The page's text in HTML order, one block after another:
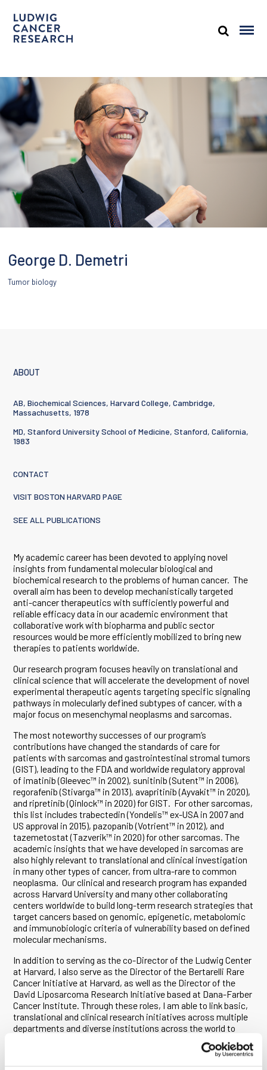
George D. Demetri
Tumor biology
ABOUT
AB, Biochemical Sciences, Harvard College, Cambridge,
Massachusetts, 1978
MD, Stanford University School of Medicine, Stanford, California,
1983
CONTACT
VISIT BOSTON HARVARD PAGE
SEE ALL PUBLICATIONS
My academic career has been devoted to applying novel
insights from fundamental molecular biological and
biochemical research to the problems of human cancer. The
overall aim has been to develop mechanistically targeted
anti-cancer therapeutics with sufficiently powerful and
reliable efficacy data in our academic environment that
collaborative work with biopharma and public sector
resources would be more efficiently mobilized to bring new
therapies to patients worldwide.
Our research program focuses heavily on translational and
clinical science that will accelerate the development of novel
experimental therapeutic agents targeting specific signaling
pathways in molecularly defined subtypes of cancer, with a
major focus on mesenchymal neoplasms and sarcomas.
The most noteworthy successes of our program’s
contributions have changed the standards of care for
patients with sarcomas and gastrointestinal stromal tumors
(GIST), leading to the FDA and worldwide regulatory approval
of imatinib (Gleevec™ in 2002), sunitinib (Sutent™ in 2006),
regorafenib (Stivarga™ in 2013), avapritinib (Ayvakit™ in 2020),
and ripretinib (Qinlock™ in 2020) for GIST. For other sarcomas,
this list includes trabectedin (Yondelis™ ex-USA in 2007 and
US approval in 2015), pazopanib (Votrient™ in 2012), and
tazemetostat (Tazverik™ in 2020) for other sarcomas. The
academic insights that we have developed in sarcomas are
also highly relevant to translational and clinical investigation
in many other types of cancer, from ultra-rare to common
neoplasma. Our clinical and research program has expanded
across Harvard University and many other collaborating
centers worldwide to build long-term research strategies that
target cancers based on genomic, epigenetic, metabolomic
and immunobiologic criteria of vulnerability based on defined
molecular mechanisms.
In addition to serving as the co-Director of the Ludwig Center
at Harvard, I also serve as the Director of the Bertarelli Rare
Cancer Initiative at Harvard, as well as the Director of the
David Liposarcoma Research Initiative based at Dana-Farber
Cancer Institute. Through these roles, I am able to link basic,
translational and clinical research initiatives across multiple
departments and diverse institutions across the world to
advance fundamental research and the development of new
therapeutics throughout the Ludwig Cancer Research